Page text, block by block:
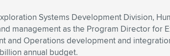
Systems Development Division,
management as the Program Director for
and Operations development and
annual budget.